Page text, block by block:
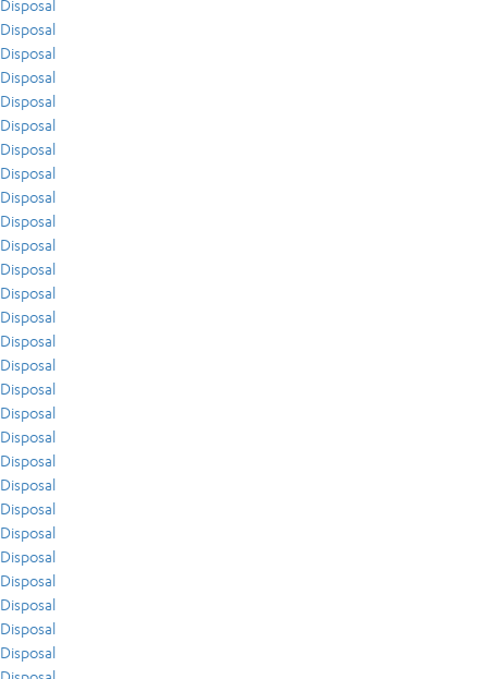
Disposal
Disposal
Disposal
Disposal
Disposal
Disposal
Disposal
Disposal
Disposal
Disposal
Disposal
Disposal
Disposal
Disposal
Disposal
Disposal
Disposal
Disposal
Disposal
Disposal
Disposal
Disposal
Disposal
Disposal
Disposal
Disposal
Disposal
Disposal